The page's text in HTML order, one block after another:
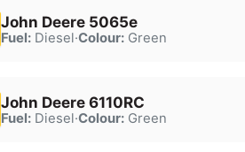
John Deere 5065e
Fuel:Diesel·Colour:Green
John Deere 6110RC
Fuel:Diesel·Colour:Green